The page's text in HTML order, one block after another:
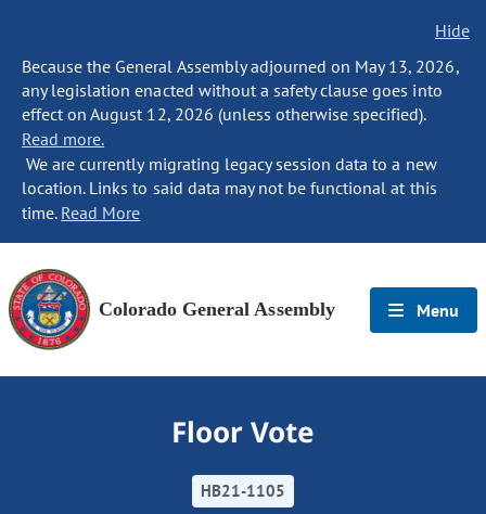
Hide
Because the General Assembly adjourned on May 13, 2026,
any legislation enacted without a safety clause goes into
effect on August 12, 2026 (unless otherwise specified).
Read more.
We are currently migrating legacy session data to a new
location. Links to said data may not be functional at this
time. Read More
Colorado General Assembly Menu
Floor Vote
HB21-1105